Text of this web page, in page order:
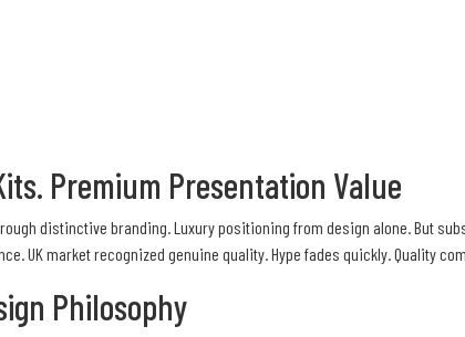
Premium Presentation Value
distinctive branding. Luxury positioning from design alone. But
UK market recognized genuine quality. Hype fades quickly. Quality
Philosophy